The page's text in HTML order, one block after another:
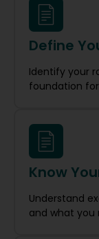
Define
Identify your
foundation
Know
Understand
and what you